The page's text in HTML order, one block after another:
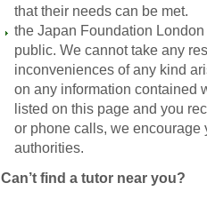
that their needs can be met.
the Japan Foundation
public. We cannot take any
inconveniences of any kind
on any information contained
listed on this page and you
or phone calls, we encourage
authorities.
Can’t find a tutor near you?